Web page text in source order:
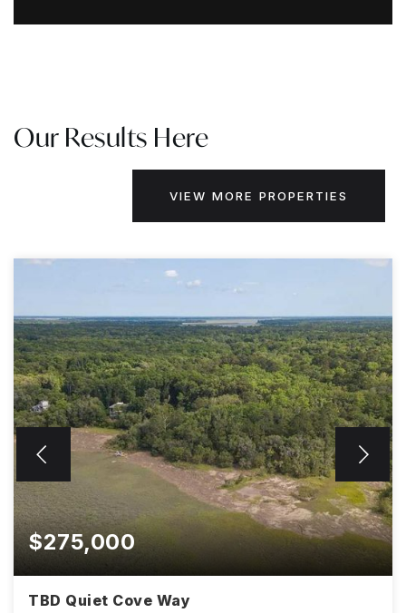
Our Results Here
VIEW MORE PROPERTIES
$275,000
TBD Quiet Cove Way